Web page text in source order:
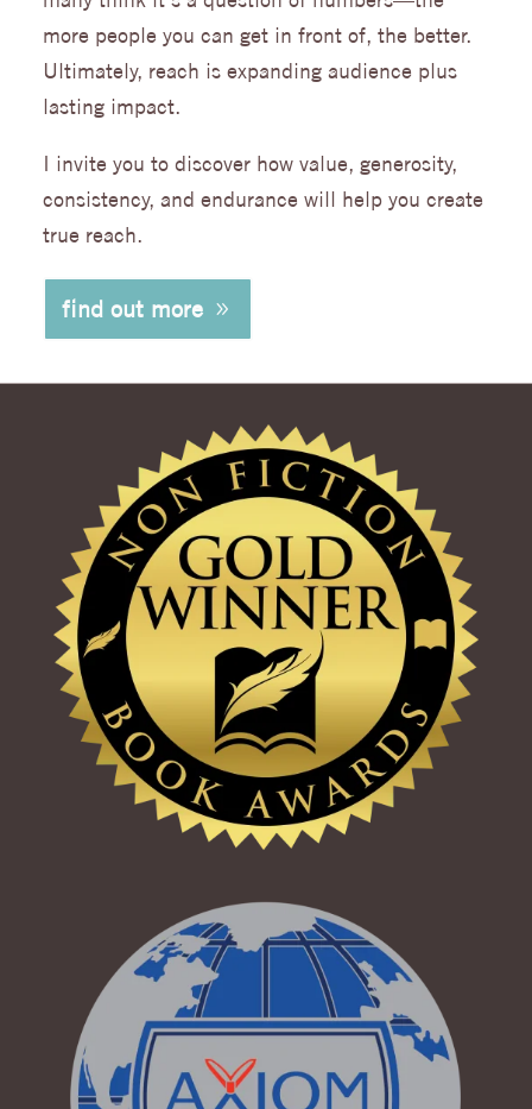
more people you can get in front of, the better.
Ultimately, reach is expanding audience plus
lasting impact.
I invite you to discover how value, generosity,
consistency, and endurance will help you create
true reach.
find out more